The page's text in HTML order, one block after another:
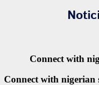
Connect with
Connect with nigerian